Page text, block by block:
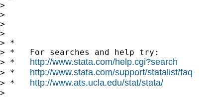
>
>
>
>
> *
> *   For searches and help try:
> * http://www.stata.com/help.cgi?search
> * http://www.stata.com/support/statalist/faq
> * http://www.ats.ucla.edu/stat/stata/
>